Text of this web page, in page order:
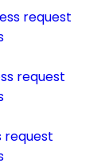
request
request
request